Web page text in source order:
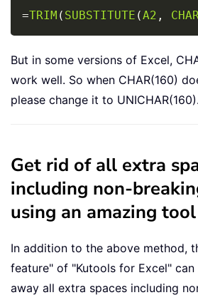
=TRIM ( SUBSTITUTE (A2 ,
But in some versions of Excel,
work well. So when CHAR(160)
please change it to UNICHAR(160).
Get rid of all extra
including non-
using an amazing tool
In addition to the above method,
feature" of "Kutools for Excel"
away all extra spaces including